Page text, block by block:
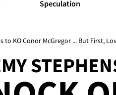
Speculation
to KO Conor McGregor ... But First,